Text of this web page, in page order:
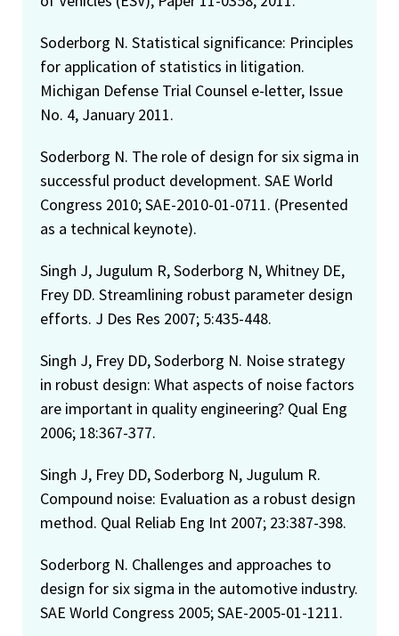
Soderborg N. Statistical significance: Principles
for application of statistics in litigation.
Michigan Defense Trial Counsel e-letter, Issue
No. 4, January 2011.
Soderborg N. The role of design for six sigma in
successful product development. SAE World
Congress 2010; SAE-2010-01-0711. (Presented
as a technical keynote).
Singh J, Jugulum R, Soderborg N, Whitney DE,
Frey DD. Streamlining robust parameter design
efforts. J Des Res 2007; 5:435-448.
Singh J, Frey DD, Soderborg N. Noise strategy
in robust design: What aspects of noise factors
are important in quality engineering? Qual Eng
2006; 18:367-377.
Singh J, Frey DD, Soderborg N, Jugulum R.
Compound noise: Evaluation as a robust design
method. Qual Reliab Eng Int 2007; 23:387-398.
Soderborg N. Challenges and approaches to
design for six sigma in the automotive industry.
SAE World Congress 2005; SAE-2005-01-1211.